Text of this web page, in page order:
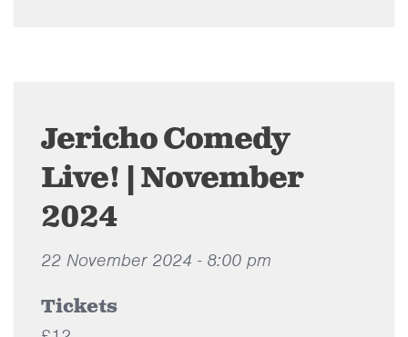
Jericho Comedy
Live! | November
2024
22 November 2024 - 8:00 pm
Tickets